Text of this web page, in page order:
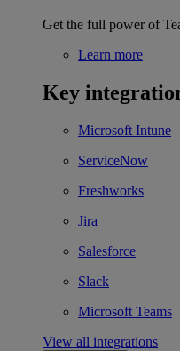
Get the full power of
Learn more
Key
Microsoft Intune
ServiceNow
Freshworks
Jira
Salesforce
Slack
Microsoft Teams
View all integrations